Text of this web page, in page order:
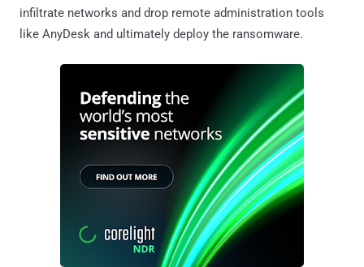
infiltrate networks and drop remote administration tools
like AnyDesk and ultimately deploy the ransomware.